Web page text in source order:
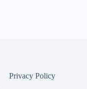
Privacy Policy